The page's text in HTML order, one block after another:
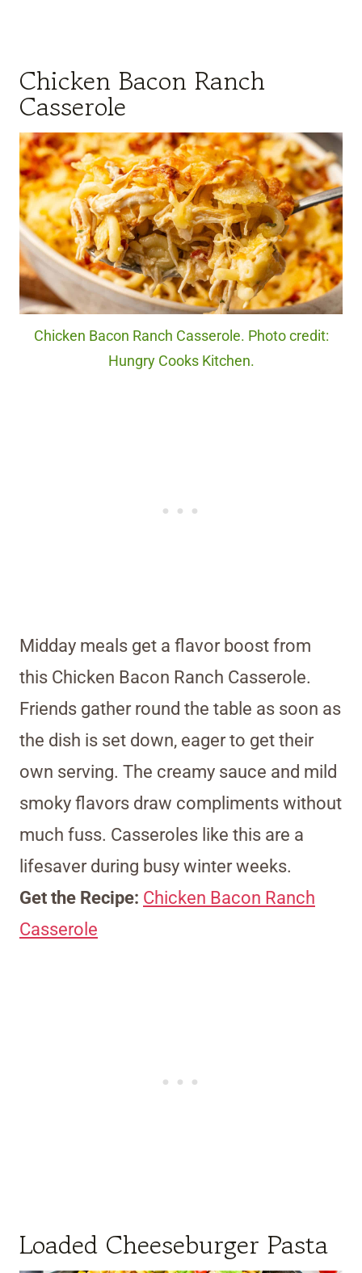
Chicken Bacon Ranch
Casserole
Chicken Bacon Ranch Casserole. Photo credit:
Hungry Cooks Kitchen.
Midday meals get a flavor boost from
this Chicken Bacon Ranch Casserole.
Friends gather round the table as soon as
the dish is set down, eager to get their
own serving. The creamy sauce and mild
smoky flavors draw compliments without
much fuss. Casseroles like this are a
lifesaver during busy winter weeks.
Get the Recipe: Chicken Bacon Ranch
Casserole
Loaded Cheeseburger Pasta